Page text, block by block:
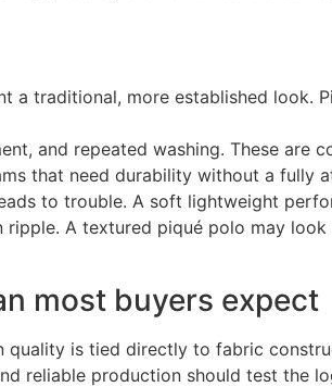
a traditional, more established look.
and repeated washing. These are
that need durability without a fully
to trouble. A soft lightweight
A textured piqué polo may
most buyers expect
is tied directly to fabric
reliable production should test the